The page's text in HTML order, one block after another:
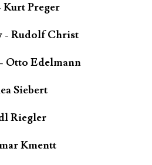
Kurt Preger
- Rudolf Christ
Otto Edelmann
Siebert
Riegler
Kmentt